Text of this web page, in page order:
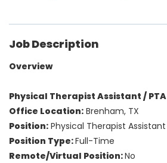
Job Description
Overview
Physical Therapist Assistant / PTA
Office Location: Brenham, TX
Position: Physical Therapist Assistant
Position Type:Full-Time
Remote/Virtual Position:No